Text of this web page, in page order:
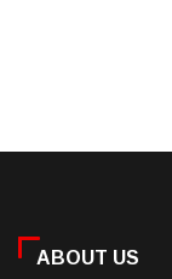
ABOUT US